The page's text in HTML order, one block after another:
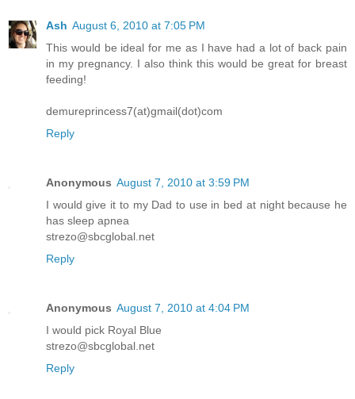
Ash August 6, 2010 at 7:05 PM
This would be ideal for me as I have had a lot of back pain
in my pregnancy. I also think this would be great for breast
feeding!
demureprincess7(at)gmail(dot)com
Reply
Anonymous August 7, 2010 at 3:59 PM
I would give it to my Dad to use in bed at night because he
has sleep apnea
strezo@sbcglobal.net
Reply
Anonymous August 7, 2010 at 4:04 PM
I would pick Royal Blue
strezo@sbcglobal.net
Reply